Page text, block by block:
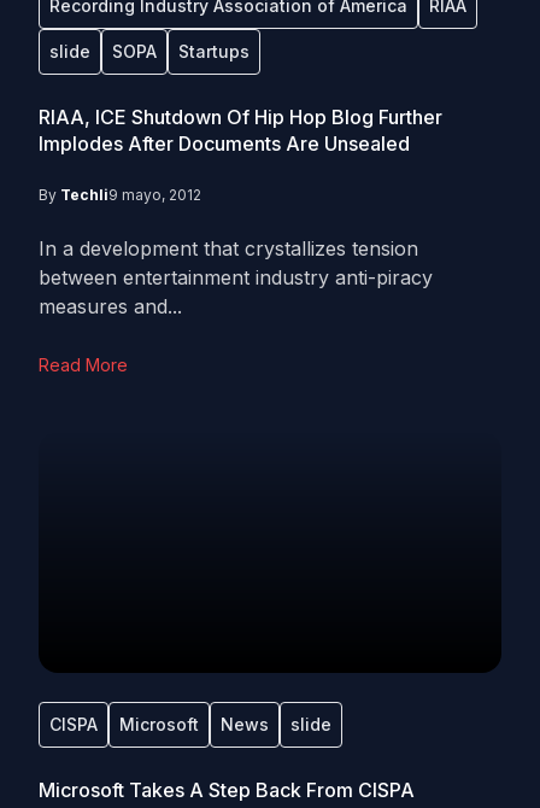
Recording Industry Association of America RIAA
slide SOPA Startups
RIAA, ICE Shutdown Of Hip Hop Blog Further
Implodes After Documents Are Unsealed
By Techli9 mayo, 2012
In a development that crystallizes tension
between entertainment industry anti-piracy
measures and...
Read More
CISPA Microsoft News slide
Microsoft Takes A Step Back From CISPA